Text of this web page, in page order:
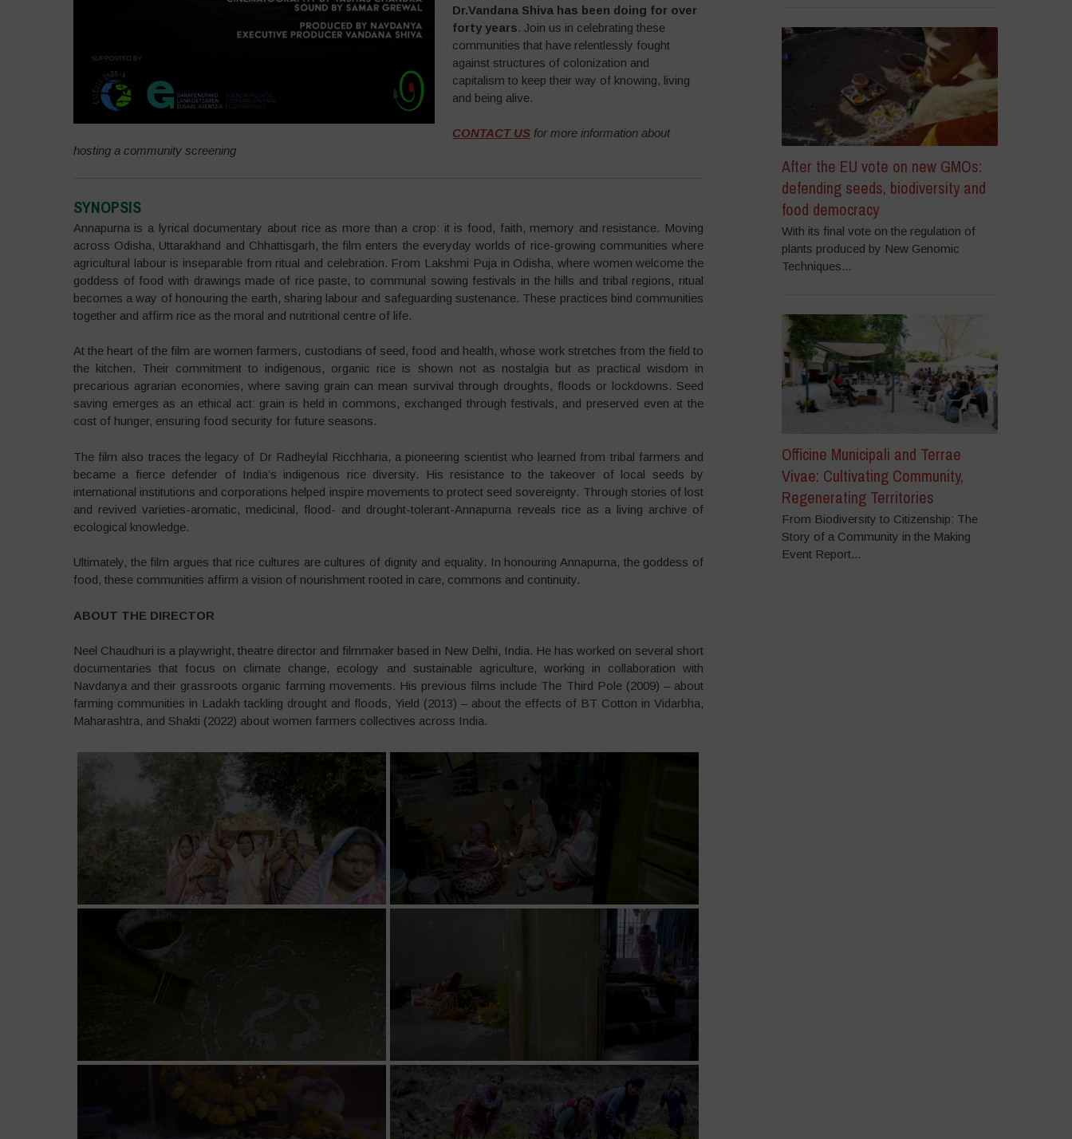
Dr.Vandana Shiva has been doing for over
forty years. Join us in celebrating these
communities that have relentlessly fought
against structures of colonization and
capitalism to keep their way of knowing, living
and being alive.
CONTACT US for more information about
hosting a community screening
SYNOPSIS
Annapurna is a lyrical documentary about rice as more than a crop: it is food, faith, memory and resistance. Moving
across Odisha, Uttarakhand and Chhattisgarh, the film enters the everyday worlds of rice-growing communities where
agricultural labour is inseparable from ritual and celebration. From Lakshmi Puja in Odisha, where women welcome the
goddess of food with drawings made of rice paste, to communal sowing festivals in the hills and tribal regions, ritual
becomes a way of honouring the earth, sharing labour and safeguarding sustenance. These practices bind communities
together and affirm rice as the moral and nutritional centre of life.
At the heart of the film are women farmers, custodians of seed, food and health, whose work stretches from the field to
the kitchen. Their commitment to indigenous, organic rice is shown not as nostalgia but as practical wisdom in
precarious agrarian economies, where saving grain can mean survival through droughts, floods or lockdowns. Seed
saving emerges as an ethical act: grain is held in commons, exchanged through festivals, and preserved even at the
cost of hunger, ensuring food security for future seasons.
The film also traces the legacy of Dr Radheylal Ricchharia, a pioneering scientist who learned from tribal farmers and
became a fierce defender of India’s indigenous rice diversity. His resistance to the takeover of local seeds by
international institutions and corporations helped inspire movements to protect seed sovereignty. Through stories of lost
and revived varieties-aromatic, medicinal, flood- and drought-tolerant-Annapurna reveals rice as a living archive of
ecological knowledge.
Ultimately, the film argues that rice cultures are cultures of dignity and equality. In honouring Annapurna, the goddess of
food, these communities affirm a vision of nourishment rooted in care, commons and continuity.
ABOUT THE DIRECTOR
Neel Chaudhuri is a playwright, theatre director and filmmaker based in New Delhi, India. He has worked on several short
documentaries that focus on climate change, ecology and sustainable agriculture, working in collaboration with
Navdanya and their grassroots organic farming movements. His previous films include The Third Pole (2009) – about
farming communities in Ladakh tackling drought and floods, Yield (2013) – about the effects of BT Cotton in Vidarbha,
Maharashtra, and Shakti (2022) about women farmers collectives across India.
After the EU vote on new GMOs:
defending seeds, biodiversity and
food democracy
With its final vote on the regulation of
plants produced by New Genomic
Techniques...
Officine Municipali and Terrae
Vivae: Cultivating Community,
Regenerating Territories
From Biodiversity to Citizenship: The
Story of a Community in the Making
Event Report...